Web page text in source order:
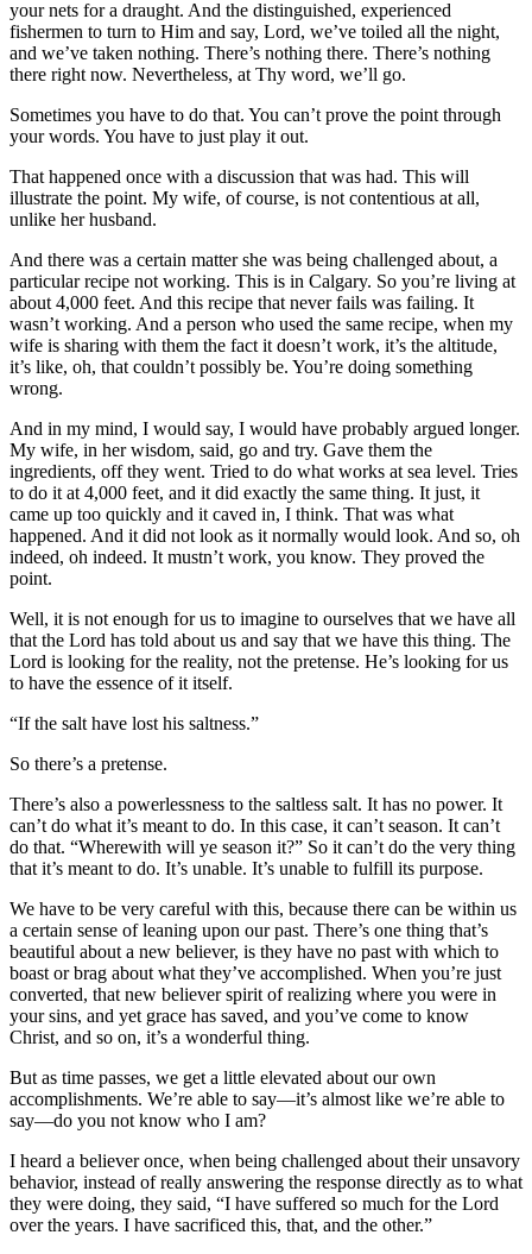
your nets for a draught. And the distinguished, experienced
fishermen to turn to Him and say, Lord, we’ve toiled all the night,
and we’ve taken nothing. There’s nothing there. There’s nothing
there right now. Nevertheless, at Thy word, we’ll go.
Sometimes you have to do that. You can’t prove the point through
your words. You have to just play it out.
That happened once with a discussion that was had. This will
illustrate the point. My wife, of course, is not contentious at all,
unlike her husband.
And there was a certain matter she was being challenged about, a
particular recipe not working. This is in Calgary. So you’re living at
about 4,000 feet. And this recipe that never fails was failing. It
wasn’t working. And a person who used the same recipe, when my
wife is sharing with them the fact it doesn’t work, it’s the altitude,
it’s like, oh, that couldn’t possibly be. You’re doing something
wrong.
And in my mind, I would say, I would have probably argued longer.
My wife, in her wisdom, said, go and try. Gave them the
ingredients, off they went. Tried to do what works at sea level. Tries
to do it at 4,000 feet, and it did exactly the same thing. It just, it
came up too quickly and it caved in, I think. That was what
happened. And it did not look as it normally would look. And so, oh
indeed, oh indeed. It mustn’t work, you know. They proved the
point.
Well, it is not enough for us to imagine to ourselves that we have all
that the Lord has told about us and say that we have this thing. The
Lord is looking for the reality, not the pretense. He’s looking for us
to have the essence of it itself.
“If the salt have lost his saltness.”
So there’s a pretense.
There’s also a powerlessness to the saltless salt. It has no power. It
can’t do what it’s meant to do. In this case, it can’t season. It can’t
do that. “Wherewith will ye season it?” So it can’t do the very thing
that it’s meant to do. It’s unable. It’s unable to fulfill its purpose.
We have to be very careful with this, because there can be within us
a certain sense of leaning upon our past. There’s one thing that’s
beautiful about a new believer, is they have no past with which to
boast or brag about what they’ve accomplished. When you’re just
converted, that new believer spirit of realizing where you were in
your sins, and yet grace has saved, and you’ve come to know
Christ, and so on, it’s a wonderful thing.
But as time passes, we get a little elevated about our own
accomplishments. We’re able to say—it’s almost like we’re able to
say—do you not know who I am?
I heard a believer once, when being challenged about their unsavory
behavior, instead of really answering the response directly as to what
they were doing, they said, “I have suffered so much for the Lord
over the years. I have sacrificed this, that, and the other.”